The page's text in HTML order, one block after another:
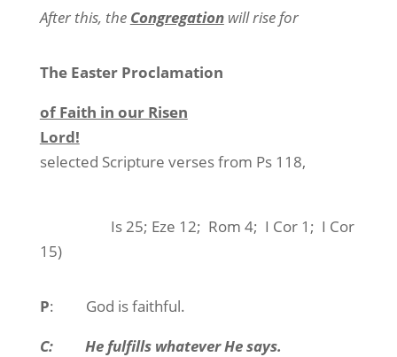
After this, the Congregationwill rise for
The Easter Proclamation
of Faith in our Risen
Lord!
selected Scripture verses from Ps 118,
Is 25; Eze 12; Rom 4; I Cor 1; I Cor
15)
P:
God is faithful.
C:
He fulfills whatever He says.